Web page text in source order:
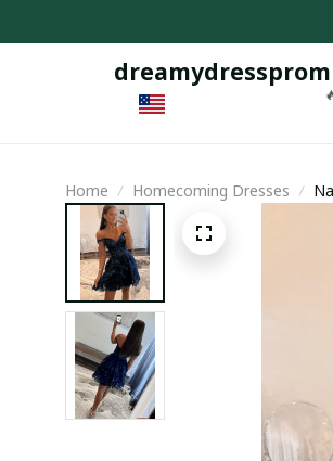
dreamydressprom
Home Homecoming Dresses